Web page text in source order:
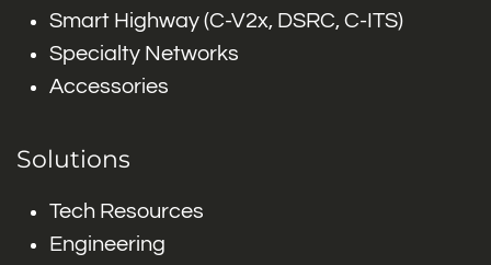
Smart Highway (C-V2x, DSRC, C-ITS)
Specialty Networks
Accessories
Solutions
Tech Resources
Engineering